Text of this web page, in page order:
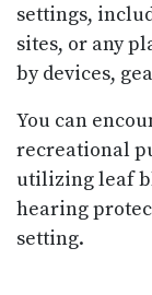
settings,
sites, or any
by devices,
You can
recreational
utilizing leaf
hearing
setting.